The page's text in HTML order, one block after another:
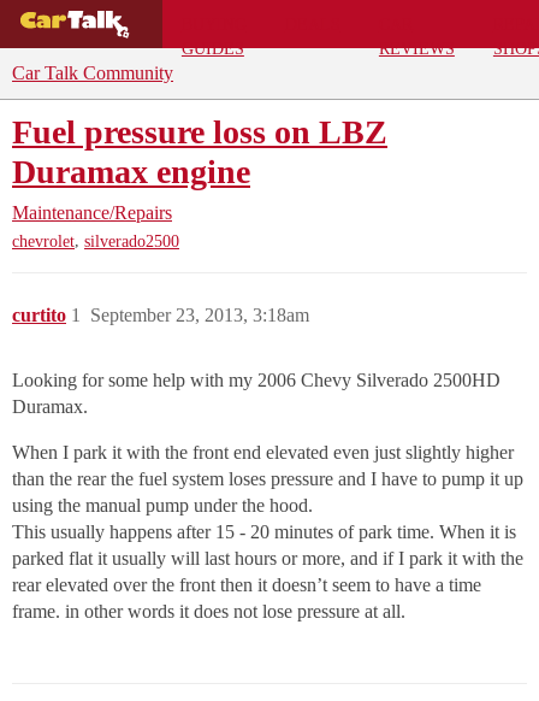
GUIDES
REVIEWS
Car Talk Community
Fuel pressure loss on LBZ
Duramax engine
Maintenance/Repairs
chevrolet, silverado2500
curtito September 23, 2013, 3:18am
1
Looking for some help with my 2006 Chevy Silverado 2500HD
Duramax.
When I park it with the front end elevated even just slightly higher
than the rear the fuel system loses pressure and I have to pump it up
using the manual pump under the hood.
This usually happens after 15 - 20 minutes of park time. When it is
parked flat it usually will last hours or more, and if I park it with the
rear elevated over the front then it doesn’t seem to have a time
frame. in other words it does not lose pressure at all.